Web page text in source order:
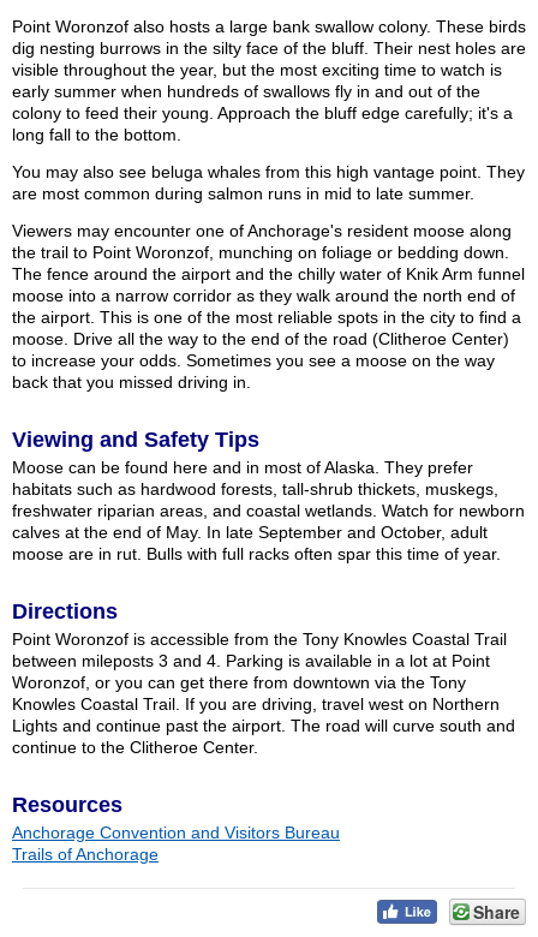
Point Woronzof also hosts a large bank swallow colony. These birds
dig nesting burrows in the silty face of the bluff. Their nest holes are
visible throughout the year, but the most exciting time to watch is
early summer when hundreds of swallows fly in and out of the
colony to feed their young. Approach the bluff edge carefully; it's a
long fall to the bottom.
You may also see beluga whales from this high vantage point. They
are most common during salmon runs in mid to late summer.
Viewers may encounter one of Anchorage's resident moose along
the trail to Point Woronzof, munching on foliage or bedding down.
The fence around the airport and the chilly water of Knik Arm funnel
moose into a narrow corridor as they walk around the north end of
the airport. This is one of the most reliable spots in the city to find a
moose. Drive all the way to the end of the road (Clitheroe Center)
to increase your odds. Sometimes you see a moose on the way
back that you missed driving in.
Viewing and Safety Tips
Moose can be found here and in most of Alaska. They prefer
habitats such as hardwood forests, tall-shrub thickets, muskegs,
freshwater riparian areas, and coastal wetlands. Watch for newborn
calves at the end of May. In late September and October, adult
moose are in rut. Bulls with full racks often spar this time of year.
Directions
Point Woronzof is accessible from the Tony Knowles Coastal Trail
between mileposts 3 and 4. Parking is available in a lot at Point
Woronzof, or you can get there from downtown via the Tony
Knowles Coastal Trail. If you are driving, travel west on Northern
Lights and continue past the airport. The road will curve south and
continue to the Clitheroe Center.
Resources
Anchorage Convention and Visitors Bureau
Trails of Anchorage
Share